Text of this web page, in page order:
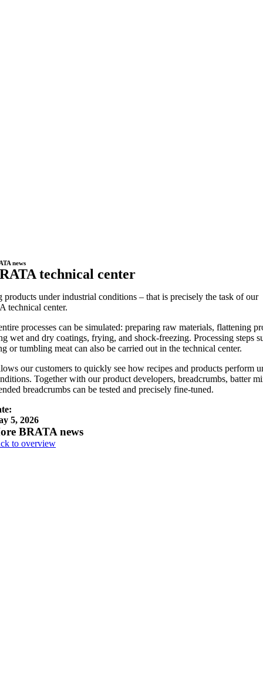
news
technical center
products under industrial conditions – that is precisely the task of our
technical center.
processes can be simulated: preparing raw materials, flattening
wet and dry coatings, frying, and shock-freezing. Processing steps
or tumbling meat can also be carried out in the technical center.
our customers to quickly see how recipes and products perform
Together with our product developers, breadcrumbs, batter
breadcrumbs can be tested and precisely fine-tuned.
5, 2026
BRATA news
to overview